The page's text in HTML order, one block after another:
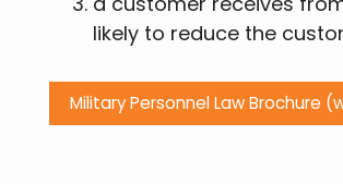
likely to reduce the
Military Personnel Law Brochure